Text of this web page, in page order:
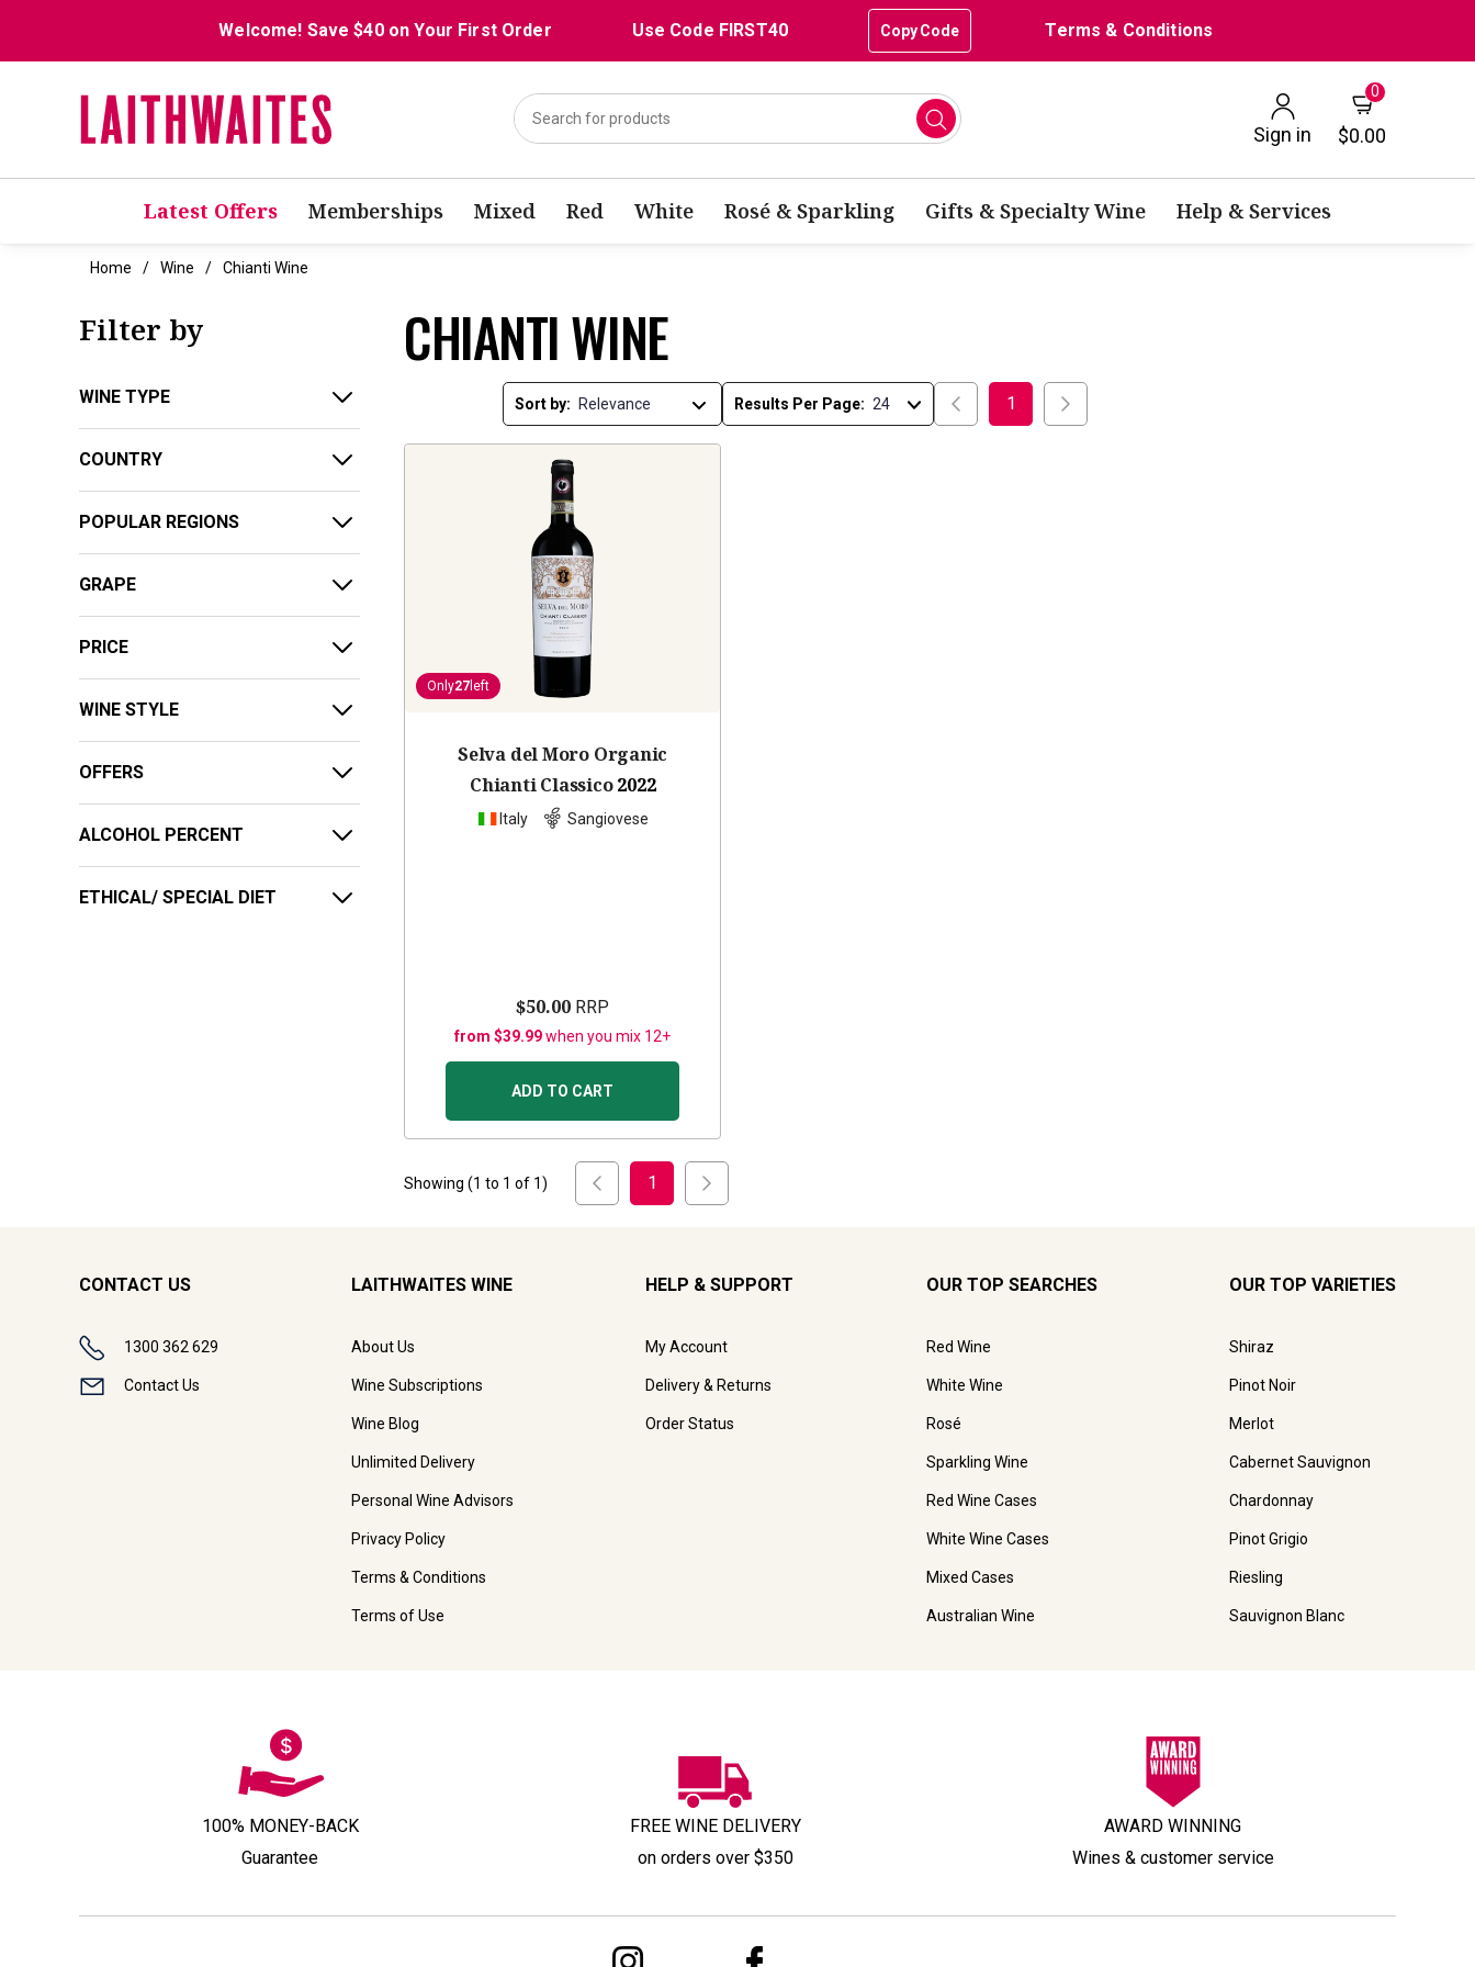
Welcome! Save $40 on Your First Order Use Code FIRST40 Copy Code Terms & Conditions
Sign in
0
$0.00
Latest Offers Memberships Mixed Red White Rosé & Sparkling Gifts & Specialty Wine Help & Services
Home Wine Chianti Wine
Filter by
WINE TYPE
COUNTRY
POPULAR REGIONS
GRAPE
PRICE
WINE STYLE
OFFERS
ALCOHOL PERCENT
ETHICAL/ SPECIAL DIET
CHIANTI WINE
Sort by: Results Per Page: 1
Only27 left
Selva del Moro Organic
Chianti Classico 2022
Italy Sangiovese
$50.00 RRP
from $39.99when you mix 12+
ADD TO CART
Showing (1 to 1 of 1) 1
CONTACT US
1300 362 629
Contact Us
LAITHWAITES WINE
About Us
Wine Subscriptions
Wine Blog
Unlimited Delivery
Personal Wine Advisors
Privacy Policy
Terms & Conditions
Terms of Use
HELP & SUPPORT
My Account
Delivery & Returns
Order Status
OUR TOP SEARCHES
Red Wine
White Wine
Rosé
Sparkling Wine
Red Wine Cases
White Wine Cases
Mixed Cases
Australian Wine
OUR TOP VARIETIES
Shiraz
Pinot Noir
Merlot
Cabernet Sauvignon
Chardonnay
Pinot Grigio
Riesling
Sauvignon Blanc
100% MONEY-BACK
Guarantee
FREE WINE DELIVERY
on orders over $350
AWARD WINNING
Wines & customer service